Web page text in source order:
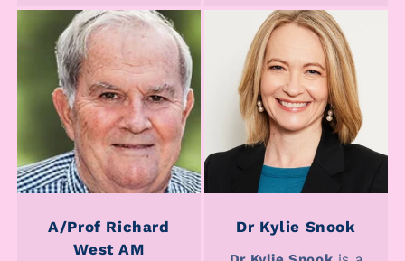
A/Prof Richard
West AM
Dr Kylie Snook